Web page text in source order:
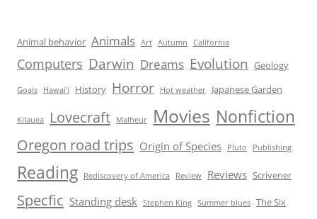
Animal behavior Animals Art Autumn California
Computers Darwin Dreams Evolution Geology
Goals Hawai'i History Horror Hot weather Japanese Garden
Kilauea Lovecraft Malheur Movies Nonfiction
Oregon road trips Origin of Species Pluto Publishing
Reading Rediscovery of America Review Reviews Scrivener
Specfic Standing desk Stephen King Summer blues The Six